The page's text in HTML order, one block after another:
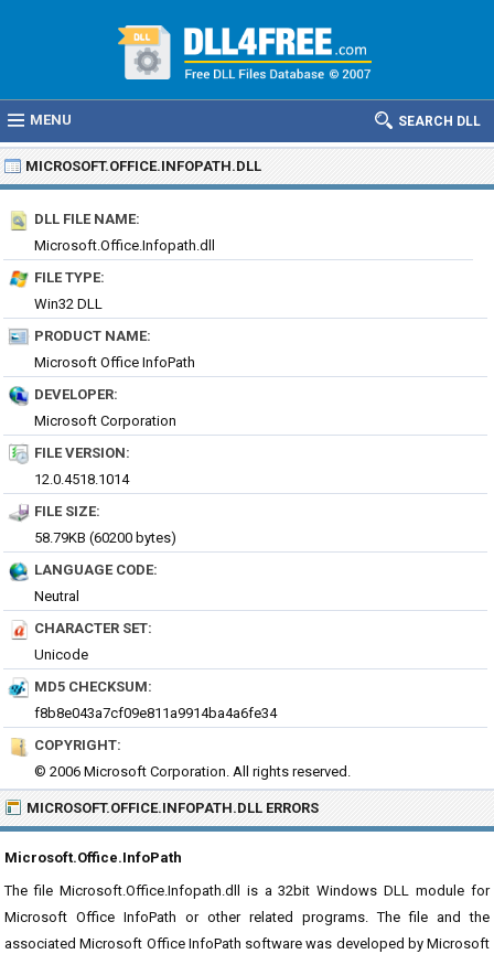
MENU SEARCH DLL
MICROSOFT.OFFICE.INFOPATH.DLL
DLL FILE NAME:
Microsoft.Office.Infopath.dll
FILE TYPE:
Win32 DLL
PRODUCT NAME:
Microsoft Office InfoPath
DEVELOPER:
Microsoft Corporation
FILE VERSION:
12.0.4518.1014
FILE SIZE:
58.79KB (60200 bytes)
LANGUAGE CODE:
Neutral
CHARACTER SET:
Unicode
MD5 CHECKSUM:
f8b8e043a7cf09e811a9914ba4a6fe34
COPYRIGHT:
© 2006 Microsoft Corporation. All rights reserved.
MICROSOFT.OFFICE.INFOPATH.DLL ERRORS
Microsoft.Office.InfoPath
The file Microsoft.Office.Infopath.dll is a 32bit Windows DLL module for
Microsoft Office InfoPath or other related programs. The file and the
associated Microsoft Office InfoPath software was developed by Microsoft